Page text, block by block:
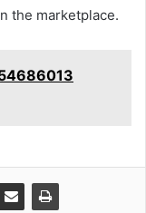
the marketplace.